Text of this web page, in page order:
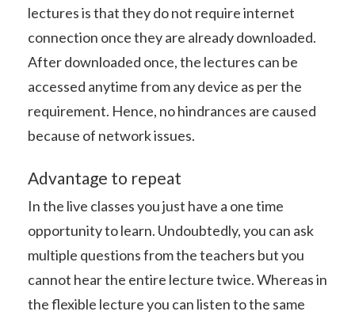
lectures is that they do not require internet
connection once they are already downloaded.
After downloaded once, the lectures can be
accessed anytime from any device as per the
requirement. Hence, no hindrances are caused
because of network issues.
Advantage to repeat
In the live classes you just have a one time
opportunity to learn. Undoubtedly, you can ask
multiple questions from the teachers but you
cannot hear the entire lecture twice. Whereas in
the flexible lecture you can listen to the same